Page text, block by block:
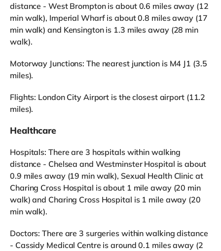
distance - West Brompton is about 0.6 miles away (12
min walk), Imperial Wharf is about 0.8 miles away (17
min walk) and Kensington is 1.3 miles away (28 min
walk).
Motorway Junctions: The nearest junction is M4 J1 (3.5
miles).
Flights: London City Airport is the closest airport (11.2
miles).
Healthcare
Hospitals: There are 3 hospitals within walking
distance - Chelsea and Westminster Hospital is about
0.9 miles away (19 min walk), Sexual Health Clinic at
Charing Cross Hospital is about 1 mile away (20 min
walk) and Charing Cross Hospital is 1 mile away (20
min walk).
Doctors: There are 3 surgeries within walking distance
- Cassidy Medical Centre is around 0.1 miles away (2